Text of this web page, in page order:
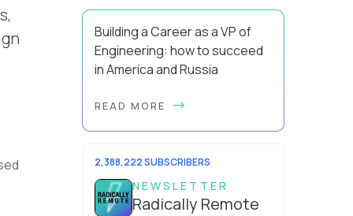
Building a Career as a VP of
Engineering: how to succeed
in America and Russia
name isSviatoslav Kulakov, and I’m
was born in Russia...
READ MORE
2,388,222 SUBSCRIBERS
NEWSLETTER
Radically Remote